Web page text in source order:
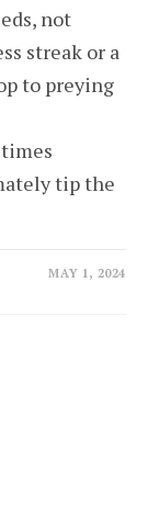
not
streak or a
to preying
tip the
MAY 1, 2024